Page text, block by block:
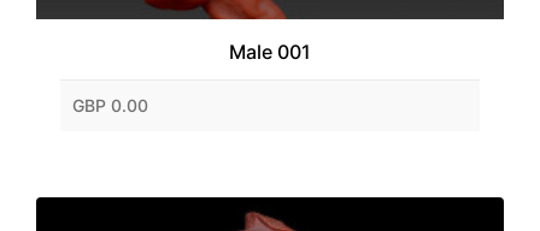
Male 001
GBP 0.00